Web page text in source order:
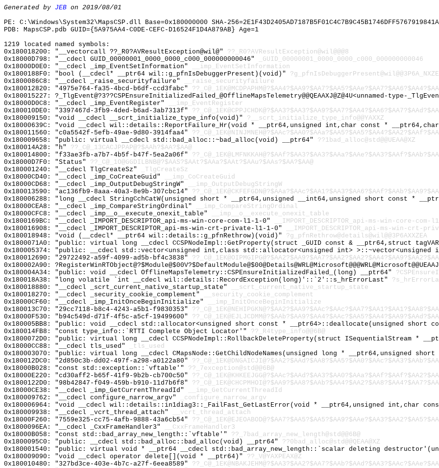
Generated by JEB on 2019/08/01
PE: C:\Windows\System32\MapsCSP.dll Base=0x180000000 SHA-
PDB: MapsCSP.pdb GUID={5A975AA4-C0DE-CEFC-D16524F1D4A879AB} Age=1
1219 located named symbols:
0x180018200: "__vectorcall ??_R0?AVResultException@wil@" ??_R0?AVResultException@wil@@@8
0x18000D798: "__cdecl GUID_00000001_0000_0000_c000_000000000046"
_GUID_00000001_0000_0000_c000_000000000046
0x18000D0E0: "__cdecl _imp_EventSetInformation"
__imp_EventSetInformation
0x1800188F0: "bool (__cdecl* __ptr64 wil::g_pfnIsDebuggerPresent)(void)"
0x1800086C8: "__cdecl _raise_securityfailure"
__raise_securityfailure
0x180012820: "4975e764-fa35-4bcd-b6df-ccd3fabc"
0x180015227: ?_TlgEvent@?3??CSPEnsureInitializedFailed_@OfflineMapsTelemetry@@QEAAXJ@Z@4U<unnamed-type-
0x18000D0C8: "__cdecl _imp_EventRegister"
__imp_EventRegister
0x180010DE0: "3397467d-3fb9-4ded-b6ad-3ab7313f"
0x180009150: "void __cdecl __scrt_initialize_type_info(void)" ?__scrt_initialize_type_info@@YAXXZ
0x18000639C: "void __cdecl wil::details::ReportFailure_Hr(void * __ptr64,unsigned int,char const *
0x180011560: "c0a5542f-5efb-49ae-9d80-3914faa4"
0x180009658: "public: virtual __cdecl std::bad_alloc::~bad_alloc(void) __ptr64" ??1bad_alloc@std@@UEAA@XZ
0x180014A28: "h" ??_C@_13CACJPPAP@?$AAh?$AA?$AA@
0x180014800: "f33ae3fb-a7b7-4b5f-b47f-5ea2a06f"
0x18000D7F0: "Status" ??_C@_1O@GGDILBNB@?$AAS?$AAt?$AAa?$AAt?$AAu?$AAs?$AA?$AA@
0x180001240: "__cdecl TlgCreateSz"
_TlgCreateSz
0x18000CD40: "__cdecl _imp_CoCreateGuid"
__imp_CoCreateGuid
0x18000CD68: "__cdecl _imp_OutputDebugStringW"
__imp_OutputDebugStringW
0x180013590: "ac136fb9-8aaa-40a3-8e9b-307cbc14"
0x180006288: "long __cdecl StringCchCatW(unsigned short * __ptr64,unsigned __int64,unsigned short const *
0x18000CEA8: "__cdecl _imp_CompareStringOrdinal"
__imp_CompareStringOrdinal
0x18000CFC8: "__cdecl _imp__o__execute_onexit_table"
__imp__o__execute_onexit_table
0x1800169BC: "__cdecl _IMPORT_DESCRIPTOR_api-ms-win-core-com-l1-1-0"
__IMPORT_DESCRIPTOR_api-ms-win-core-com-
0x180016908: "__cdecl _IMPORT_DESCRIPTOR_api-ms-win-crt-private-l1-1-0"
__IMPORT_DESCRIPTOR_api-ms-win-crt-
0x180018948: "void (__cdecl* __ptr64 wil::details::g_pfnRethrow)(void)" ?g_pfnRethrow@details@wil@@3P6AXXZEA
0x1800071A0: "public: virtual long __cdecl CCSPNodeImpl::GetProperty(struct _GUID const & __ptr64,struct
0x180005374: "public: __cdecl std::vector<unsigned int,class std::allocator<unsigned int>
0x180012690: "29722492-a59f-4099-ad5b-bf4c3838"
0x180002A90:
0x180004A34: "public: void __cdecl OfflineMapsTelemetry::CSPEnsureInitializedFailed_(long) __ptr64"
0x180018A38: "long volatile `int __cdecl wil::details::RecordException(long)'::`2'::s_hrErrorLast"
0x180018880: "__cdecl _scrt_current_native_startup_state"
__scrt_current_native_startup_state
0x180018270: "__cdecl _security_cookie_complement"
__security_cookie_complement
0x18000CF60: "__cdecl _imp_InitOnceBeginInitialize"
__imp_InitOnceBeginInitialize
0x180013C70: "29cc7118-b8c4-4243-a5b1-f9830353"
0x18000F530: "b94c549d-d71f-4f5c-a5cf-19499600"
0x180005BB8: "public: void __cdecl std::allocator<unsigned short const * __ptr64>::deallocate(unsigned short
0x180014FB8: "const type_info::`RTTI Complete Object Locator'" ??_R4type_info@@6B@
0x1800072D0: "public: virtual long __cdecl CCSPNodeImpl::RollbackDeleteProperty(struct ISequentialStream *
0x18000CC88: "__cdecl tls_used"
_tls_used
0x180003070: "public: virtual long __cdecl CMapsNode::GetChildNodeNames(unsigned long * __ptr64,unsigned
0x180012DC0: "2d850c3b-dd02-497f-a298-a0122a80"
0x18000B028: "const std::exception::`vftable'" ??_7exception@std@@6B@
0x18000E220: "cd30aff2-b65f-41f9-9b2b-cb700c50"
0x1800122D0: "98b42847-f049-459b-b910-11d7b6f8"
0x18000CE38: "__cdecl _imp_GetCurrentThreadId"
__imp_GetCurrentThreadId
0x180009762: "__cdecl configure_narrow_argv"
_configure_narrow_argv
0x180006964: "void __cdecl wil::details::in1diag3::_FailFast_GetLastError(void * __ptr64,unsigned int,char
0x180009938: "__cdecl _vcrt_thread_attach"
__vcrt_thread_attach
0x18000F260: "7559e325-cc75-4afb-9888-43a6cb54"
0x1800096EA: "__cdecl _CxxFrameHandler3"
__CxxFrameHandler3
0x18000B058: "const std::bad_array_new_length::`vftable'" ??_7bad_array_new_length@std@@6B@
0x1800095C0: "public: __cdecl std::bad_alloc::bad_alloc(void) __ptr64" ??0bad_alloc@std@@QEAA@XZ
0x180001540: "public: virtual void * __ptr64 __cdecl std::bad_array_new_length::`scalar deleting
0x180009090: "void __cdecl operator delete[](void * __ptr64)" ??_V@YAXPEAX@Z
0x180010480: "327bd3ce-403e-4b7c-a27f-6eea8589"